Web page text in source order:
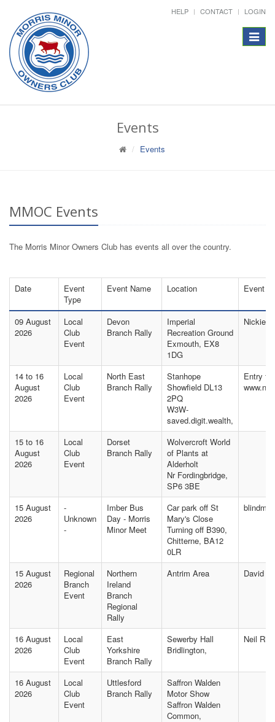
HELP CONTACT LOGIN
Toggle
Events
Events
MMOC Events
The Morris Minor Owners Club has events all over the country.
Date
Event
Type
Event Name Location Event
09 August
2026
Local
Club
Event
Devon
Branch Rally
Imperial
Recreation Ground
Exmouth, EX8
1DG
Nickie
14 to 16
August
2026
Local
Club
Event
North East
Branch Rally
Stanhope
Showfield DL13
2PQ
W3W-
saved.digit.wealth,
Entry
15 to 16
August
2026
Local
Club
Event
Dorset
Branch Rally
Wolvercroft World
of Plants at
Alderholt
Nr Fordingbridge,
SP6 3BE
15 August
2026
-
Unknown
-
Imber Bus
Day - Morris
Minor Meet
Car park off St
Mary's Close
Turning off B390,
Chitterne, BA12
0LR
15 August
2026
Regional
Branch
Event
Northern
Ireland
Branch
Regional
Rally
Antrim Area David
16 August
2026
Local
Club
Event
East
Yorkshire
Branch Rally
Sewerby Hall
Bridlington,
Neil
16 August
2026
Local
Club
Event
Uttlesford
Branch Rally
Saffron Walden
Motor Show
Saffron Walden
Common,